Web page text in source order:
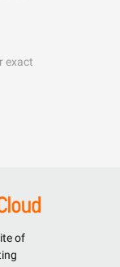
exact
of